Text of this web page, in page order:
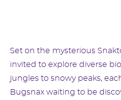
Set on the mysterious
invited to explore diverse
jungles to snowy peaks,
Bugsnax waiting to be